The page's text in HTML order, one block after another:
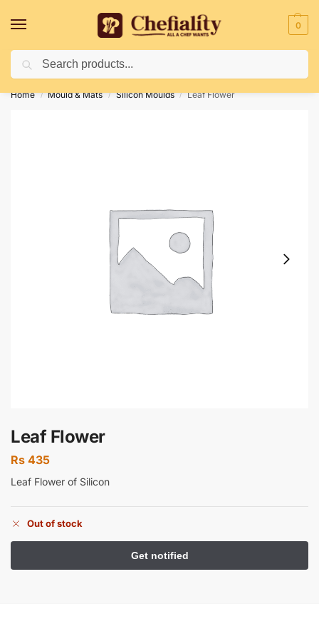
0
Deliveries May Be Delayed Due To Bad Weather Conditions
Home / Mould & Mats / Silicon Moulds / Leaf Flower
Leaf Flower
Rs 435
Leaf Flower of Silicon
Out of stock